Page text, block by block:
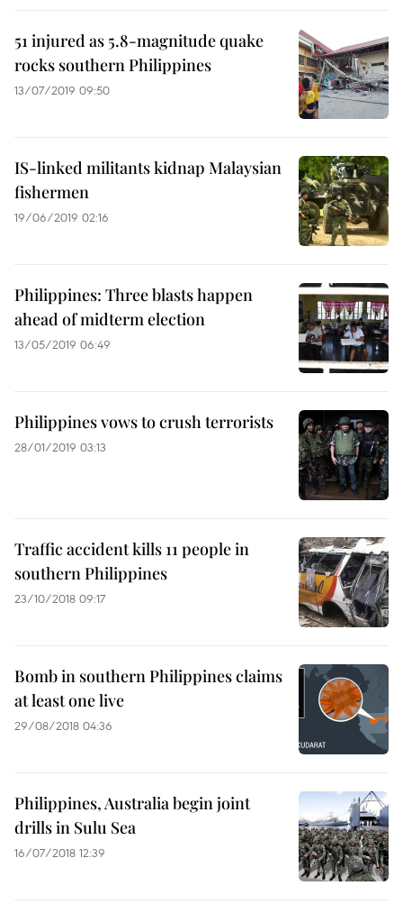
51 injured as 5.8-magnitude quake
rocks southern Philippines
13/07/2019 09:50
IS-linked militants kidnap Malaysian
fishermen
19/06/2019 02:16
Philippines: Three blasts happen
ahead of midterm election
13/05/2019 06:49
Philippines vows to crush terrorists
28/01/2019 03:13
Traffic accident kills 11 people in
southern Philippines
23/10/2018 09:17
Bomb in southern Philippines claims
at least one live
29/08/2018 04:36
Philippines, Australia begin joint
drills in Sulu Sea
16/07/2018 12:39